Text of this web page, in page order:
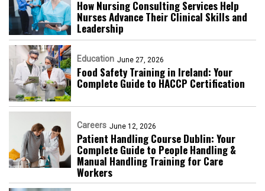
How Nursing Consulting Services Help
Nurses Advance Their Clinical Skills and
Leadership
Education June 27, 2026
Food Safety Training in Ireland: Your
Complete Guide to HACCP Certification
Careers June 12, 2026
Patient Handling Course Dublin: Your
Complete Guide to People Handling &
Manual Handling Training for Care
Workers